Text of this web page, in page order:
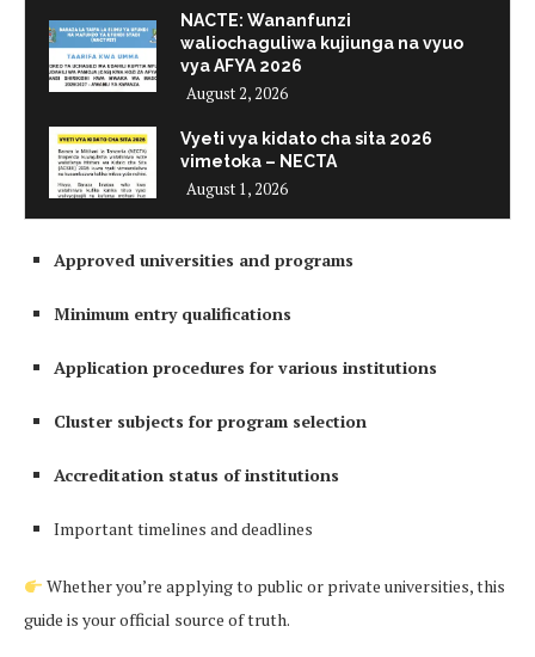
NACTE: Wananfunzi
waliochaguliwa kujiunga na vyuo
vya AFYA 2026
August 2, 2026
Vyeti vya kidato cha sita 2026
vimetoka – NECTA
August 1, 2026
Approved universities and programs
Minimum entry qualifications
Application procedures for various institutions
Cluster subjects for program selection
Accreditation status of institutions
Important timelines and deadlines
Whether you’re applying to public or private universities, this
guide is your official source of truth.